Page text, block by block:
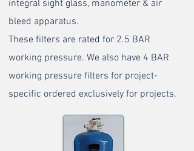
integral sight glass, manometer & air
bleed apparatus.
These filters are rated for 2.5 BAR
working pressure. We also have 4 BAR
working pressure filters for project-
specific ordered exclusively for projects.